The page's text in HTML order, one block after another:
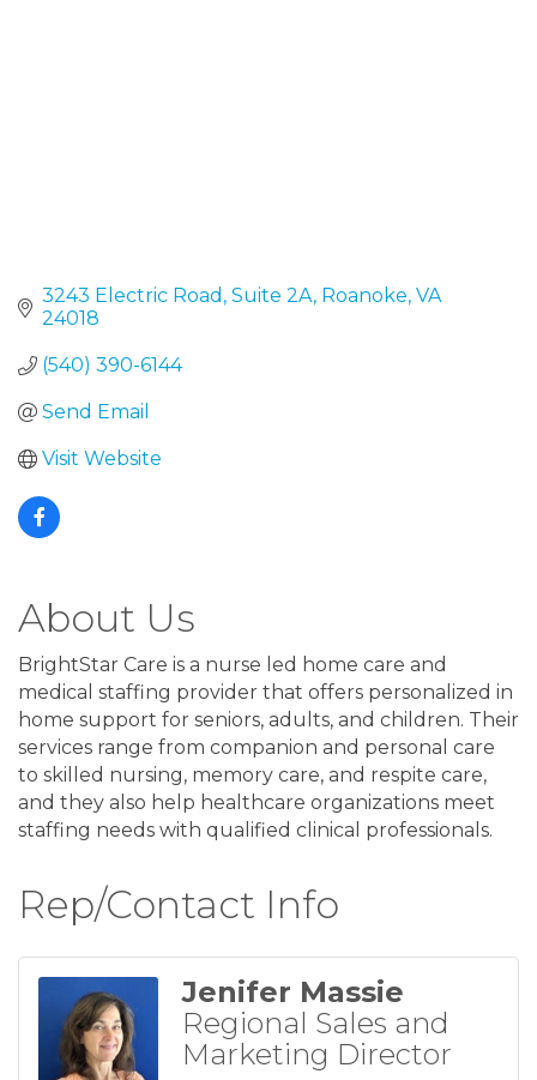
3243 Electric Road Suite 2A Roanoke VA
24018
(540) 390-6144
Send Email
Visit Website
About Us
BrightStar Care is a nurse led home care and
medical staffing provider that offers personalized in
home support for seniors, adults, and children. Their
services range from companion and personal care
to skilled nursing, memory care, and respite care,
and they also help healthcare organizations meet
staffing needs with qualified clinical professionals.
Rep/Contact Info
Jenifer Massie
Regional Sales and
Marketing Director